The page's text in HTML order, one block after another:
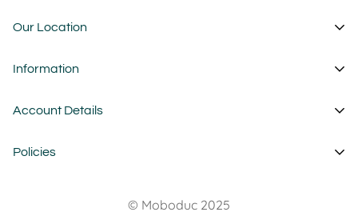
Our Location
1 Garden State Plaza
custom@moboduc.com
Information
About Us
FAQ
Account Details
My Account
Policies
© Moboduc 2025